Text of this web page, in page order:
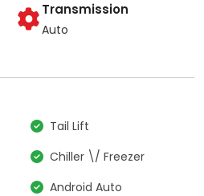
Transmission
Auto
Tail Lift
Chiller \/ Freezer
Android Auto